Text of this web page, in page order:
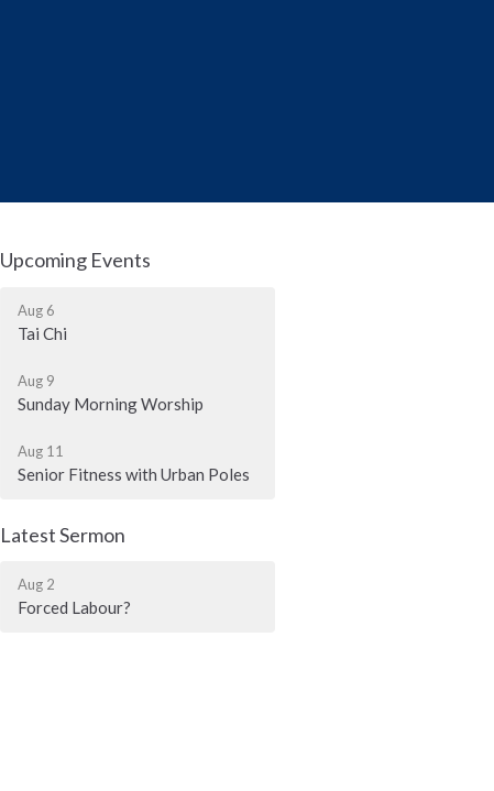
Upcoming Events
Aug 6
Tai Chi
Aug 9
Sunday Morning Worship
Aug 11
Senior Fitness with Urban Poles
Latest Sermon
Aug 2
Forced Labour?